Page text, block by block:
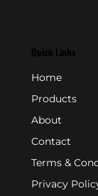
Quick Links
Home
Products
About
Contact
Terms &
Privacy